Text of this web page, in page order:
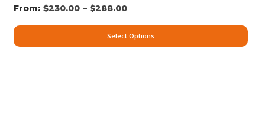
$230.00 – $288.00
Select Options